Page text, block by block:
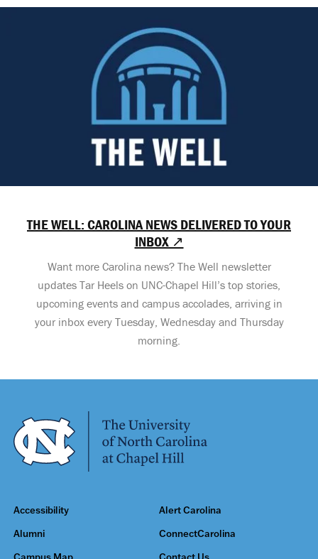
THE WELL: CAROLINA NEWS DELIVERED TO YOUR
INBOX ↗
Want more Carolina news? The Well newsletter
updates Tar Heels on UNC-Chapel Hill’s top stories,
upcoming events and campus accolades, arriving in
your inbox every Tuesday, Wednesday and Thursday
morning.
Accessibility Alert Carolina
Alumni ConnectCarolina
Campus Map Contact Us